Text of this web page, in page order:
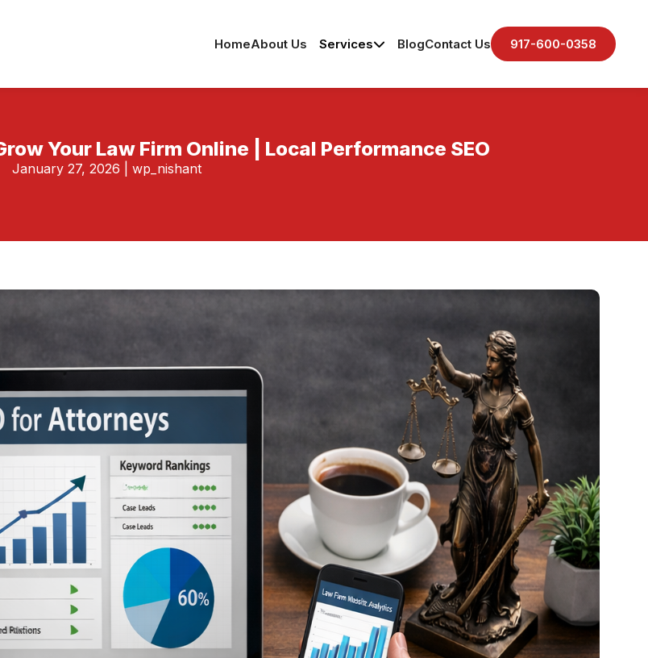
HomeAbout Us Services BlogContact Us 917-600-0358
Your Law Firm Online | Local Performance SEO
January 27, 2026 wp_nishant